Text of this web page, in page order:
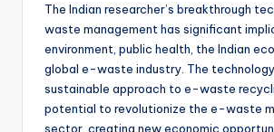
The Indian researcher’s breakthrough
waste management has significant
environment, public health, the Indian
global e-waste industry. The
sustainable approach to e-waste
potential to revolutionize the e-waste
sector, creating new economic